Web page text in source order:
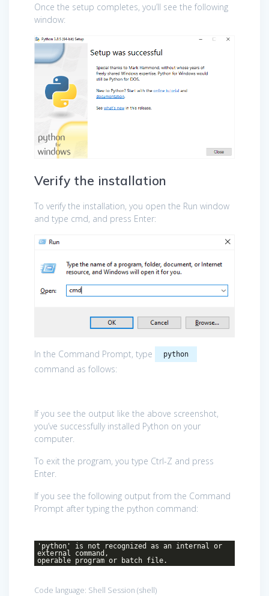
Once the setup completes, you’ll see the following
window:
Verify the installation
To verify the installation, you open the Run window
and type cmd, and press Enter:
In the Command Prompt, type python
command as follows:
If you see the output like the above screenshot,
you’ve successfully installed Python on your
computer.
To exit the program, you type Ctrl-Z and press
Enter.
If you see the following output from the Command
Prompt after typing the python command:
'python' is not recognized as an internal or
external command,
operable program or batch file.
Code language: Shell Session (shell)